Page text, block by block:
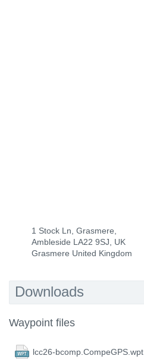
1 Stock Ln, Grasmere,
Ambleside LA22 9SJ, UK
Grasmere United Kingdom
Downloads
Waypoint files
lcc26-bcomp.CompeGPS.wpt